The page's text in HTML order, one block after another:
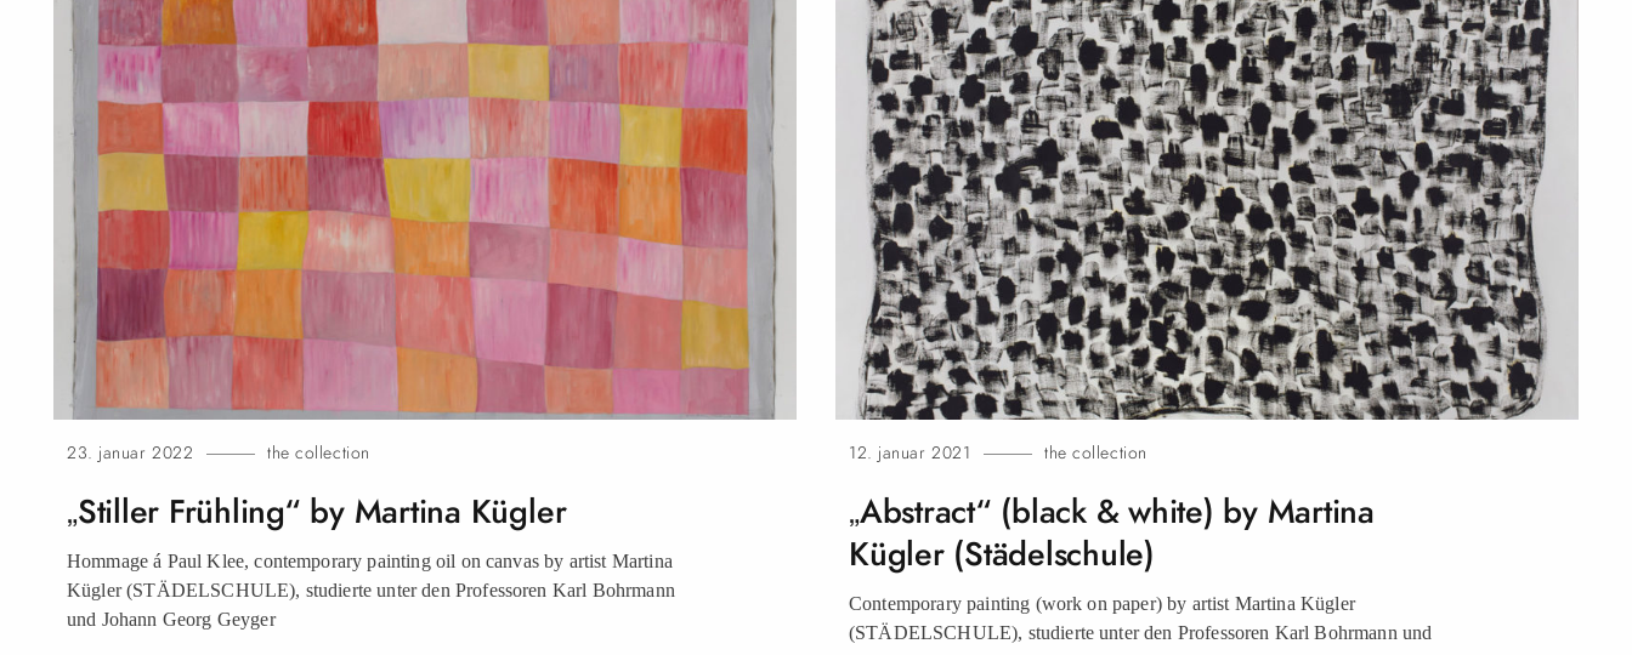
23. januar 2022 the collection
„Stiller Frühling“ by Martina Kügler
Hommage á Paul Klee, contemporary painting oil on canvas by artist Martina
Kügler (STÄDELSCHULE), studierte unter den Professoren Karl Bohrmann
und Johann Georg Geyger
12. januar 2021 the collection
„Abstract“ (black & white) by Martina
Kügler (Städelschule)
Contemporary painting (work on paper) by artist Martina Kügler
(STÄDELSCHULE), studierte unter den Professoren Karl Bohrmann und